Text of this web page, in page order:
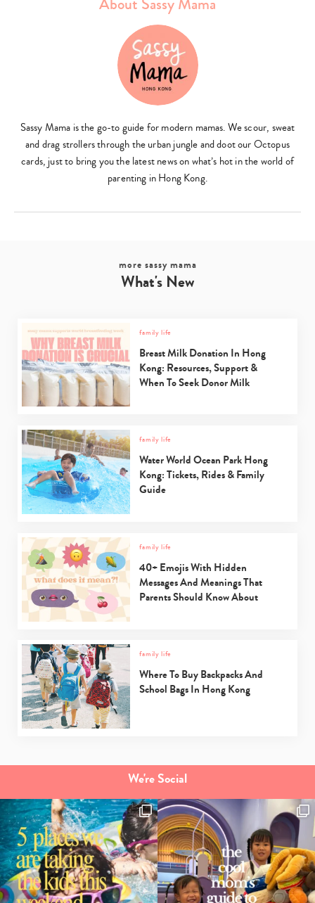
Type
your
search…
Sassy Mama is the go-to guide for modern mamas. We scour, sweat
and drag strollers through the urban jungle and doot our Octopus
cards, just to bring you the latest news on what’s hot in the world of
parenting in Hong Kong.
more sassy mama
What's New
family life
Breast Milk Donation In Hong
Kong: Resources, Support &
When To Seek Donor Milk
family life
Water World Ocean Park Hong
Kong: Tickets, Rides & Family
Guide
family life
40+ Emojis With Hidden
Messages And Meanings That
Parents Should Know About
family life
Where To Buy Backpacks And
School Bags In Hong Kong
We're Social